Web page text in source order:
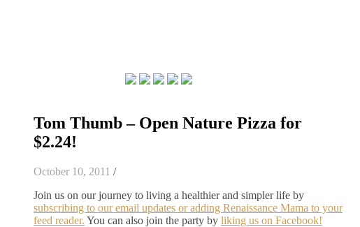
Tom Thumb – Open Nature Pizza for
$2.24!
October 10, 2011 /
Join us on our journey to living a healthier and simpler life by
subscribing to our email updates or adding Renaissance Mama to your
feed reader. You can also join the party by liking us on Facebook!